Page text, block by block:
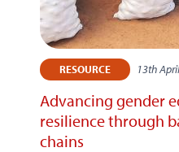
RESOURCE 13th
Advancing gender
resilience through
chains